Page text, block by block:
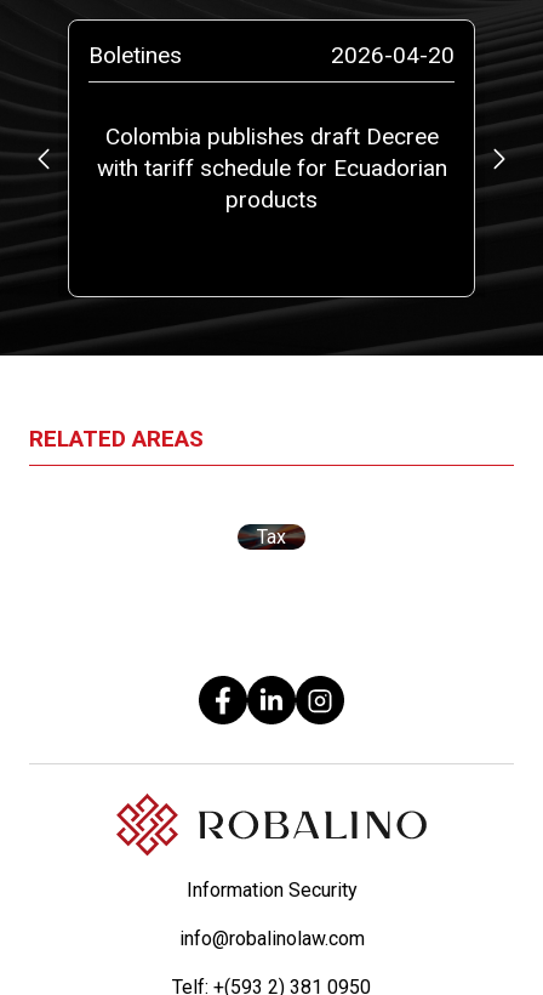
Boletines 2026-04-20
Colombia publishes draft Decree
with tariff schedule for Ecuadorian
products
RELATED AREAS
Tax
Information Security
info@robalinolaw.com
Telf: +(593 2) 381 0950